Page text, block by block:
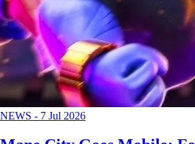
NEWS - 7 Jul 2026